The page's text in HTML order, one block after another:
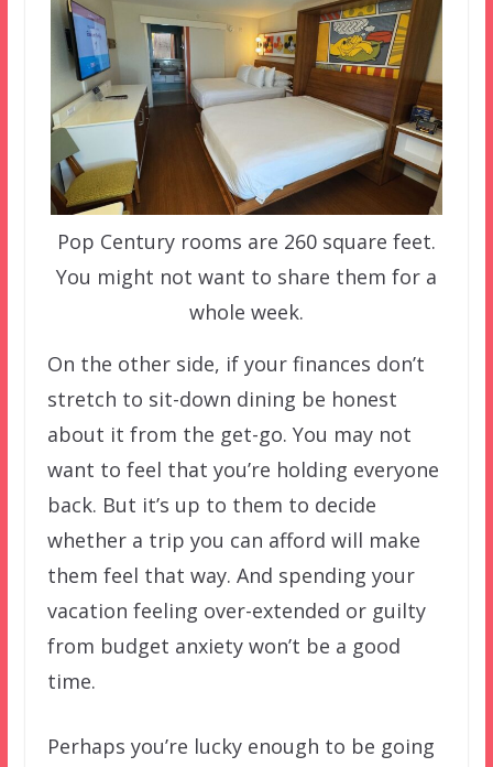
Pop Century rooms are 260 square feet.
You might not want to share them for a
whole week.
On the other side, if your finances don’t
stretch to sit-down dining be honest
about it from the get-go. You may not
want to feel that you’re holding everyone
back. But it’s up to them to decide
whether a trip you can afford will make
them feel that way. And spending your
vacation feeling over-extended or guilty
from budget anxiety won’t be a good
time.
Perhaps you’re lucky enough to be going